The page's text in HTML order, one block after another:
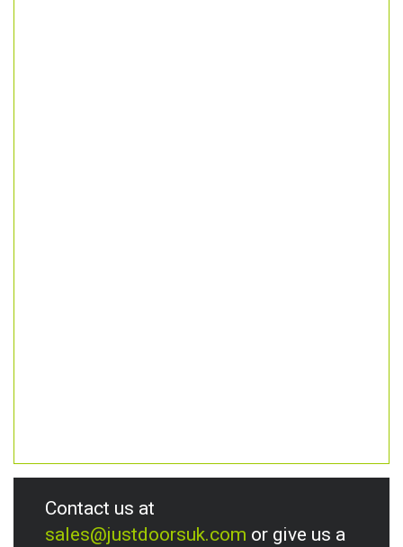
Contact us at
sales@justdoorsuk.com or give us a